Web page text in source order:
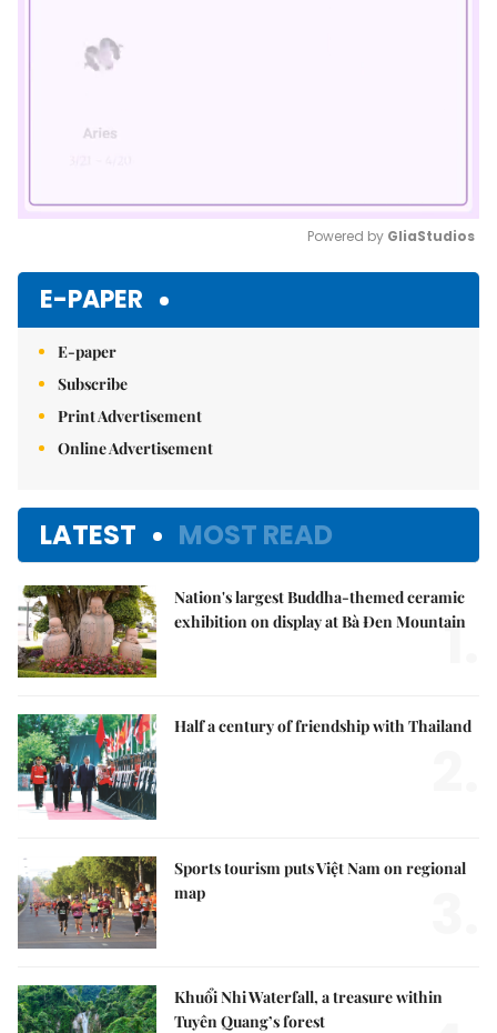
Powered by GliaStudios
E-PAPER
E-paper
Subscribe
Print Advertisement
Online Advertisement
LATEST MOST READ
Nation's largest Buddha-themed ceramic
exhibition on display at Bà Đen Mountain
1.
Half a century of friendship with Thailand
Sports tourism puts Việt Nam on regional
map
Khuổi Nhi Waterfall, a treasure within
Tuyên Quang’s forest